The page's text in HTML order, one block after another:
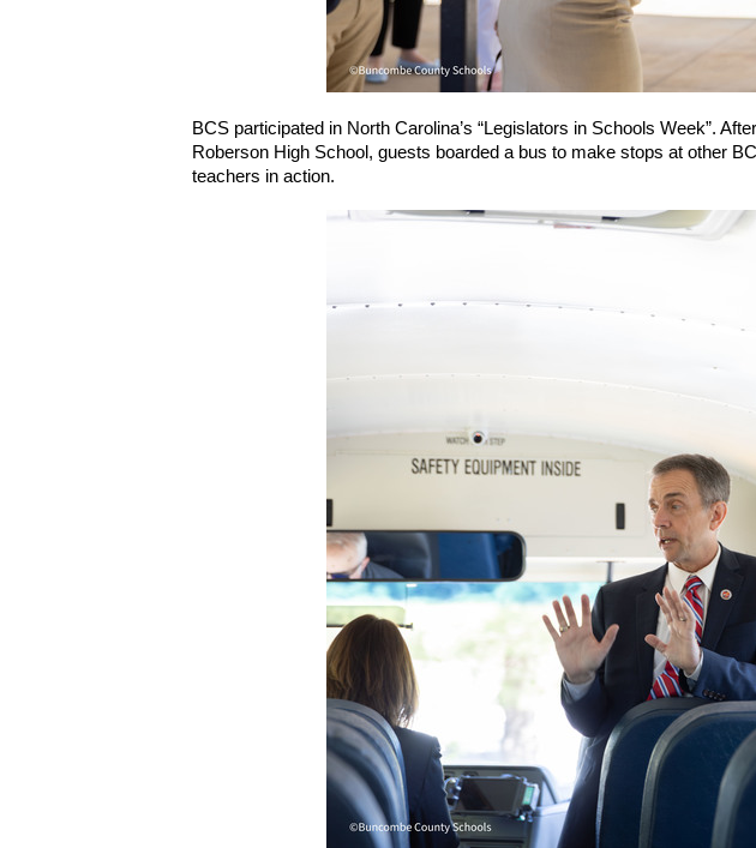
BCS participated in North Carolina’s “Legislators in Schools Week”.
Roberson High School, guests boarded a bus to make stops at other
teachers in action.